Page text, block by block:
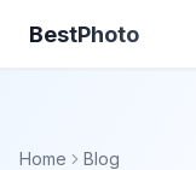
BestPhoto
Home
Blog